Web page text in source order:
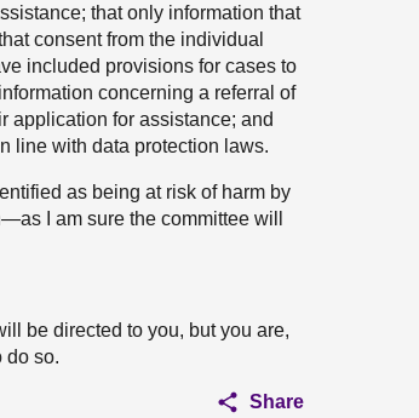
that only information that
consent from the individual
included provisions for cases to
concerning a referral of
application for assistance; and
line with data protection laws.
as being at risk of harm by
I am sure the committee will
be directed to you, but you are,
do so.
Share